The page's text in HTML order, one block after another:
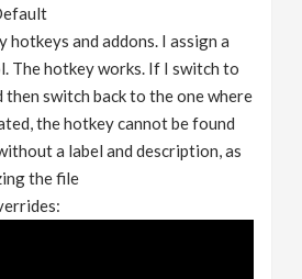
and addons. I assign a
The hotkey works. If I switch to
then switch back to the one where
the hotkey cannot be found
a label and description, as
the file